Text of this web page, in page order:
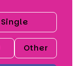
Single
Other